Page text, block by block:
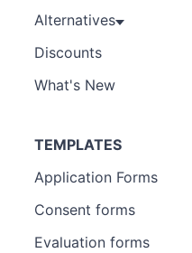
Alternatives
Discounts
What's New
TEMPLATES
Application Forms
Consent forms
Evaluation forms